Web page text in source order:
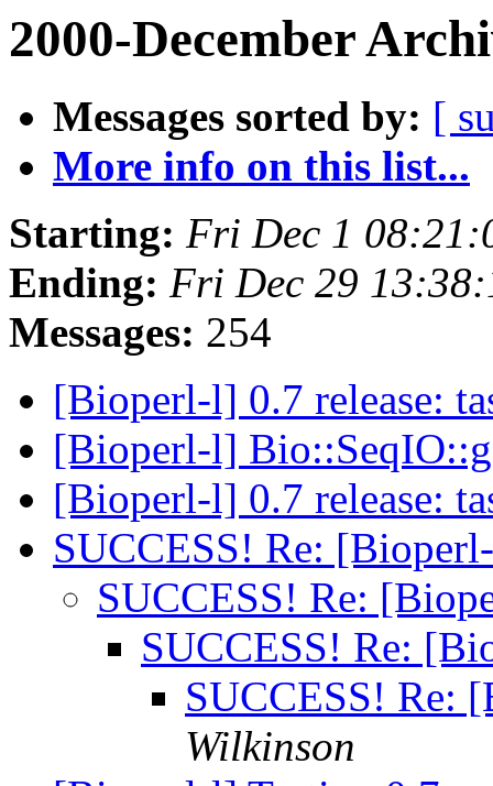
2000-December
Messages sorted by: [
More info on this list...
Starting: Fri Dec 1
Ending: Fri Dec 29
Messages: 254
[Bioperl-l] 0.7 release:
[Bioperl-l]
[Bioperl-l] 0.7 release:
SUCCESS! Re:
SUCCESS! Re:
SUCCESS! Re:
SUCCESS! Re:
Wilkinson